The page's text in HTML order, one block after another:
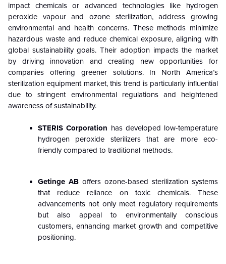
impact chemicals or advanced technologies like hydrogen
peroxide vapour and ozone sterilization, address growing
environmental and health concerns. These methods minimize
hazardous waste and reduce chemical exposure, aligning with
global sustainability goals. Their adoption impacts the market
by driving innovation and creating new opportunities for
companies offering greener solutions. In North America’s
sterilization equipment market, this trend is particularly influential
due to stringent environmental regulations and heightened
awareness of sustainability.
STERIS Corporation has developed low-temperature
hydrogen peroxide sterilizers that are more eco-
friendly compared to traditional methods.
Getinge AB offers ozone-based sterilization systems
that reduce reliance on toxic chemicals. These
advancements not only meet regulatory requirements
but also appeal to environmentally conscious
customers, enhancing market growth and competitive
positioning.